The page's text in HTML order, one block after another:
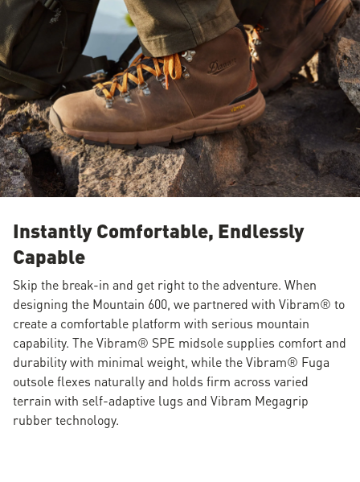
Instantly Comfortable, Endlessly
Capable
Skip the break-in and get right to the adventure. When
designing the Mountain 600, we partnered with Vibram® to
create a comfortable platform with serious mountain
capability. The Vibram® SPE midsole supplies comfort and
durability with minimal weight, while the Vibram® Fuga
outsole flexes naturally and holds firm across varied
terrain with self-adaptive lugs and Vibram Megagrip
rubber technology.